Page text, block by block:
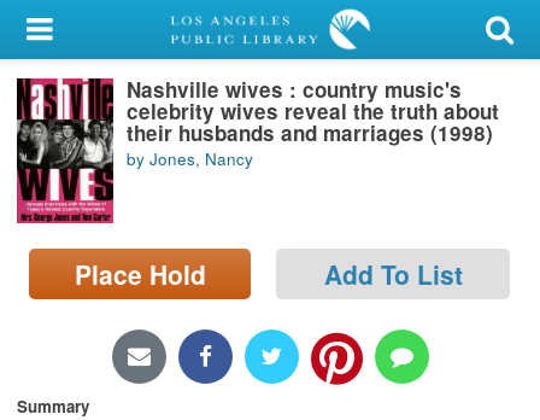
My Account
Library Card
Sign In
Search
Locations/Hours (external
page)
Nashville wives : country music's
celebrity wives reveal the truth about
their husbands and marriages (1998)
by Jones, Nancy
Place Hold Add To List
Summary